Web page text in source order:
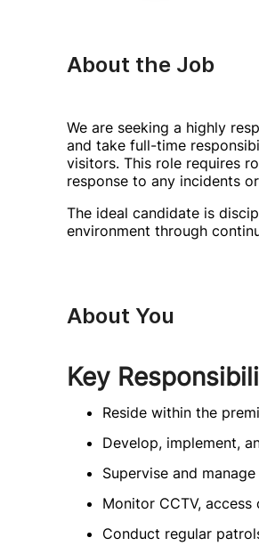
About the Job
We are seeking a highly
and take full-time
visitors. This role requires
response to any incidents
The ideal candidate is
environment through
About You
Key
Reside within the
Develop, implement,
Supervise and
Monitor CCTV,
Conduct regular